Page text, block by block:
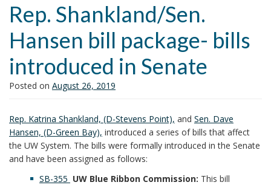
Rep. Shankland/Sen.
Hansen bill package- bills
introduced in Senate
Posted on August 26, 2019
Rep. Katrina Shankland, (D-Stevens Point), and Sen. Dave
Hansen, (D-Green Bay), introduced a series of bills that affect
the UW System. The bills were formally introduced in the Senate
and have been assigned as follows:
SB-355 UW Blue Ribbon Commission: This bill